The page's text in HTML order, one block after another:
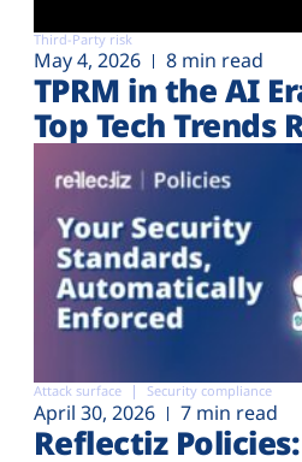
Third-Party risk
May 4, 2026 8 min read
TPRM in the AI
Top Tech Trends
Attack surface Security compliance
April 30, 2026 7 min read
Reflectiz